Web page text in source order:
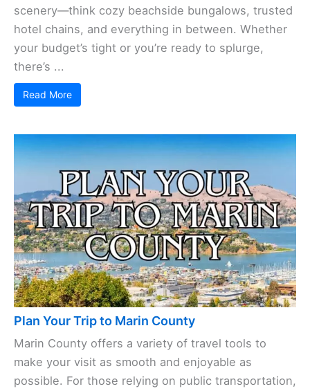
scenery—think cozy beachside bungalows, trusted
hotel chains, and everything in between. Whether
your budget’s tight or you’re ready to splurge,
there’s ...
Read More
Plan Your Trip to Marin County
Marin County offers a variety of travel tools to
make your visit as smooth and enjoyable as
possible. For those relying on public transportation,